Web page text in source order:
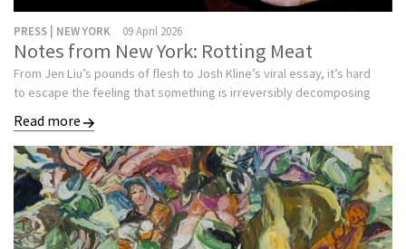
PRESS | NEW YORK 09 April 2026
Notes from New York: Rotting Meat
From Jen Liu’s pounds of flesh to Josh Kline’s viral essay, it’s hard
to escape the feeling that something is irreversibly decomposing
Read more